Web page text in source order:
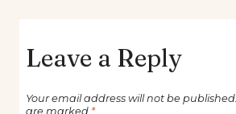
Leave a Reply
Your email address will not be published.
are marked *